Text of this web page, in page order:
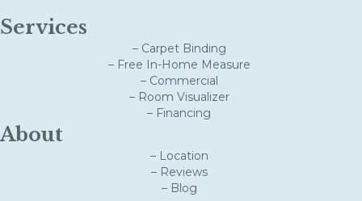
Services
– Carpet Binding
– Free In-Home Measure
– Commercial
– Room Visualizer
– Financing
About
– Location
– Reviews
– Blog